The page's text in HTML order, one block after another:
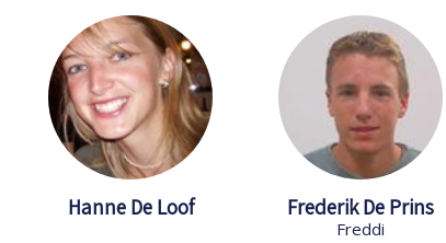
Hanne De Loof Frederik De Prins
Freddi